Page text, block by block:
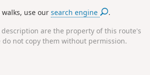
de Compostela
for most of the
app useful
in the background.
bottom of this page.
walks, use oursearch engine .
description are the property of this route's
do not copy them without permission.